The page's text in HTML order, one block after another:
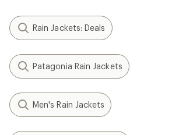
Rain Jackets: Deals
Patagonia Rain Jackets
Men's Rain Jackets